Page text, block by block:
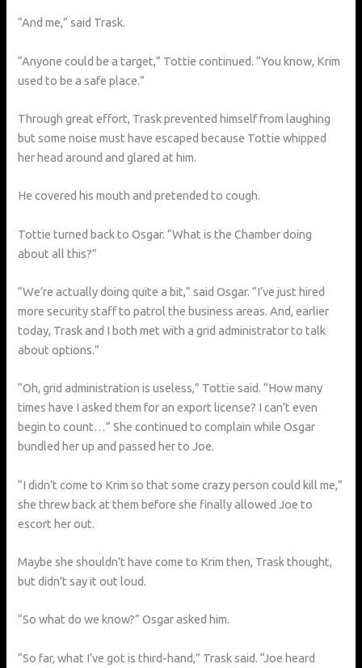
“And me,” said Trask.
“Anyone could be a target,” Tottie continued. “You know, Krim
used to be a safe place.”
Through great effort, Trask prevented himself from laughing
but some noise must have escaped because Tottie whipped
her head around and glared at him.
He covered his mouth and pretended to cough.
Tottie turned back to Osgar. “What is the Chamber doing
about all this?”
“We’re actually doing quite a bit,” said Osgar. “I’ve just hired
more security staff to patrol the business areas. And, earlier
today, Trask and I both met with a grid administrator to talk
about options.”
“Oh, grid administration is useless,” Tottie said. “How many
times have I asked them for an export license? I can’t even
begin to count…” She continued to complain while Osgar
bundled her up and passed her to Joe.
“I didn’t come to Krim so that some crazy person could kill me,”
she threw back at them before she finally allowed Joe to
escort her out.
Maybe she shouldn’t have come to Krim then, Trask thought,
but didn’t say it out loud.
“So what do we know?” Osgar asked him.
“So far, what I’ve got is third-hand,” Trask said. “Joe heard